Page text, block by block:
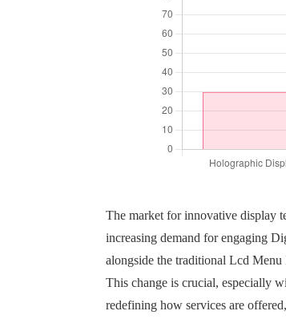
The market for innovative display
increasing demand for engaging
alongside the traditional Lcd Menu
This change is crucial, especially
redefining how services are